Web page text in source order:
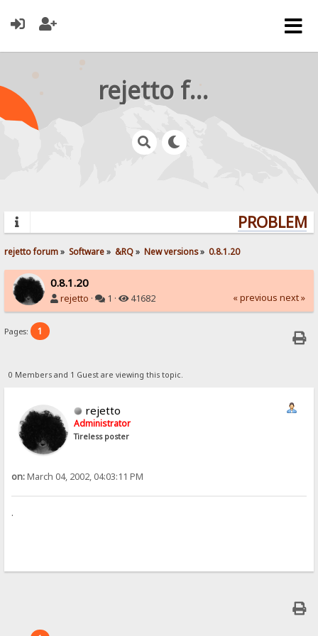
rejetto forum
rejetto forum» Software» &RQ» New versions» 0.8.1.20
0.8.1.20
rejetto · 1 · 41682 « previous next »
Pages: 1
0 Members and 1 Guest are viewing this topic.
rejetto
Administrator
Tireless poster
on:March 04, 2002, 04:03:11 PM
.